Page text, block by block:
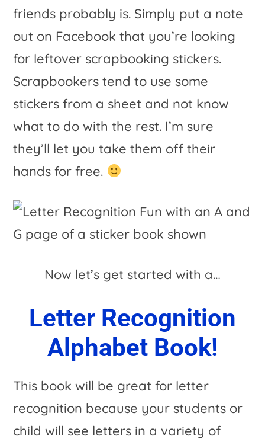
friends probably is. Simply put a note
out on Facebook that you’re looking
for leftover scrapbooking stickers.
Scrapbookers tend to use some
stickers from a sheet and not know
what to do with the rest. I’m sure
they’ll let you take them off their
hands for free.
Now let’s get started with a…
Letter Recognition
Alphabet Book!
This book will be great for letter
recognition because your students or
child will see letters in a variety of